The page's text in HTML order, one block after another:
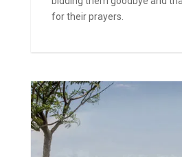
for their prayers.